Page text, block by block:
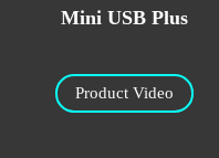
Mini USB Plus
Product Video